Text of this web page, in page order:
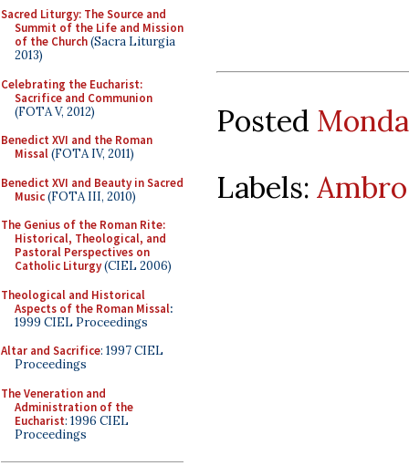
Sacred Liturgy: The Source and
Summit of the Life and Mission
of the Church(Sacra Liturgia
2013)
Celebrating the Eucharist:
Sacrifice and Communion
(FOTA V, 2012)
Benedict XVI and the Roman
Missal(FOTA IV, 2011)
Benedict XVI and Beauty in Sacred
Music(FOTA III, 2010)
The Genius of the Roman Rite:
Historical, Theological, and
Pastoral Perspectives on
Catholic Liturgy(CIEL 2006)
Theological and Historical
Aspects of the Roman Missal:
1999 CIEL Proceedings
Altar and Sacrifice: 1997 CIEL
Proceedings
The Veneration and
Administration of the
Eucharist: 1996 CIEL
Proceedings
Posted
Labels: